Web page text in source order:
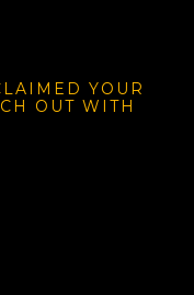
YOUR
OUT WITH